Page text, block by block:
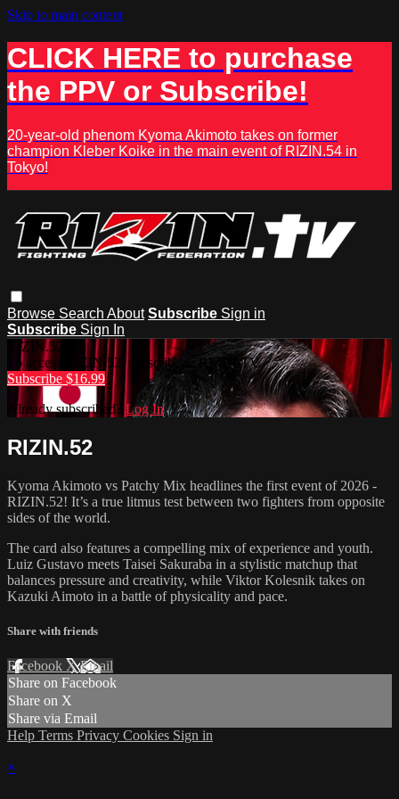
Skip to main content
CLICK HERE to purchase
the PPV or Subscribe!
20-year-old phenom Kyoma Akimoto takes on former
champion Kleber Koike in the main event of RIZIN.54 in
Tokyo!
Browse Search About Subscribe Sign in
Subscribe Sign In
RIZIN.52
To access RIZIN.52, subscribe to RIZIN.TV.
Subscribe $16.99
Already subscribed?Log In
RIZIN.52
Kyoma Akimoto vs Patchy Mix headlines the first event of 2026 -
RIZIN.52! It’s a true litmus test between two fighters from opposite
sides of the world.
The card also features a compelling mix of experience and youth.
Luiz Gustavo meets Taisei Sakuraba in a stylistic matchup that
balances pressure and creativity, while Viktor Kolesnik takes on
Kazuki Aimoto in a battle of physicality and pace.
Share with friends
Facebook XEmail
Share on Facebook
Share on X
Share via Email
Help Terms Privacy Cookies Sign in
×